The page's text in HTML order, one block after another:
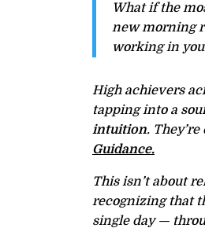
What if the
new morning
working in
High achievers
tapping into a
intuition.
Guidance.
This isn’t about
recognizing that
single day —